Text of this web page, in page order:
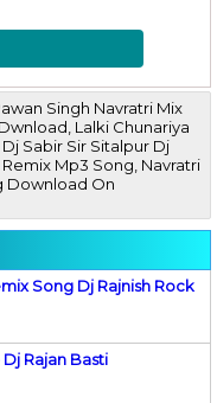
Singh Navratri Mix
Lalki Chunariya
Sabir Sir Sitalpur Dj
Mp3 Song, Navratri
Download On
Song Dj Rajnish Rock
Rajan Basti